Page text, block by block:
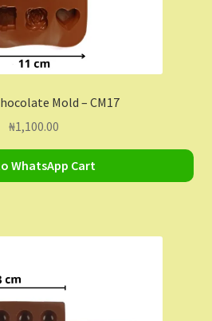
Mold – CM17
₦1,100.00
WhatsApp Cart